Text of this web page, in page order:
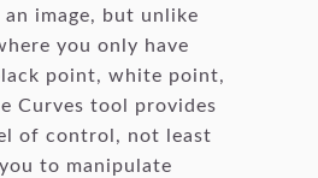
image, but unlike
you only have
point, white point,
Curves tool provides
of control, not least
to manipulate